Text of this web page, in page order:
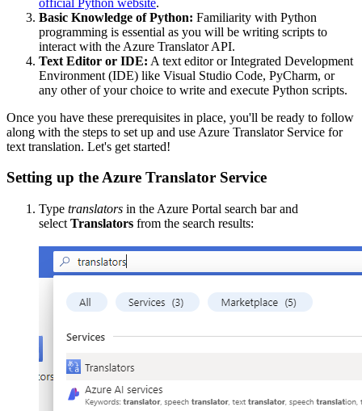
Basic Knowledge of Python: Familiarity with Python
programming is essential as you will be writing scripts to
interact with the Azure Translator API.
Text Editor or IDE: A text editor or Integrated Development
Environment (IDE) like Visual Studio Code, PyCharm, or
any other of your choice to write and execute Python scripts.
Once you have these prerequisites in place, you'll be ready to follow
along with the steps to set up and use Azure Translator Service for
text translation. Let's get started!
Setting up the Azure Translator Service
Type translators in the Azure Portal search bar and
select Translators from the search results: